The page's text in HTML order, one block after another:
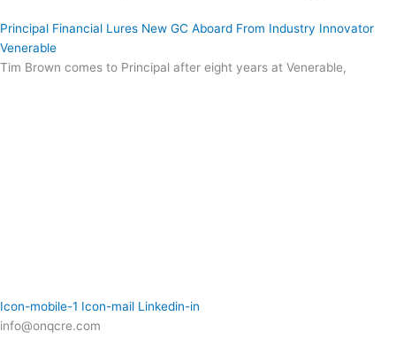
Principal Financial Lures New GC Aboard From Industry Innovator
Venerable
Tim Brown comes to Principal after eight years at Venerable,
Icon-mobile-1 Icon-mail Linkedin-in
info@onqcre.com